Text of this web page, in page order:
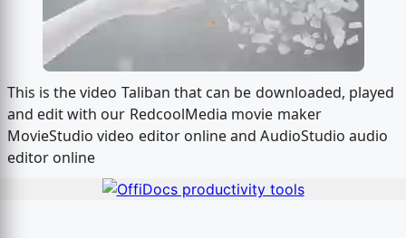
This is the video Taliban that can be downloaded, played
and edit with our RedcoolMedia movie maker
MovieStudio video editor online and AudioStudio audio
editor online